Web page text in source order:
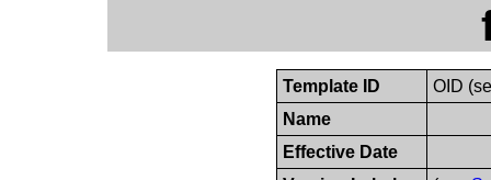
Template ID
OID
Name
Effective Date